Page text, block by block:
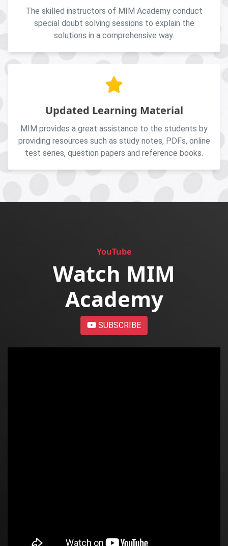
The skilled instructors of MIM Academy conduct
special doubt solving sessions to explain the
solutions in a comprehensive way.
Updated Learning Material
MIM provides a great assistance to the students by
providing resources such as study notes, PDFs, online
test series, question papers and reference books.
YouTube
Watch MIM
Academy
SUBSCRIBE